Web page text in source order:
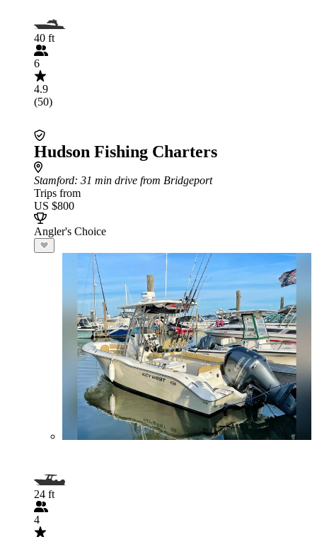
40 ft
6
4.9
(50)
Hudson Fishing Charters
Stamford: 31 min drive from Bridgeport
Trips from
US $800
Angler's Choice
24 ft
4